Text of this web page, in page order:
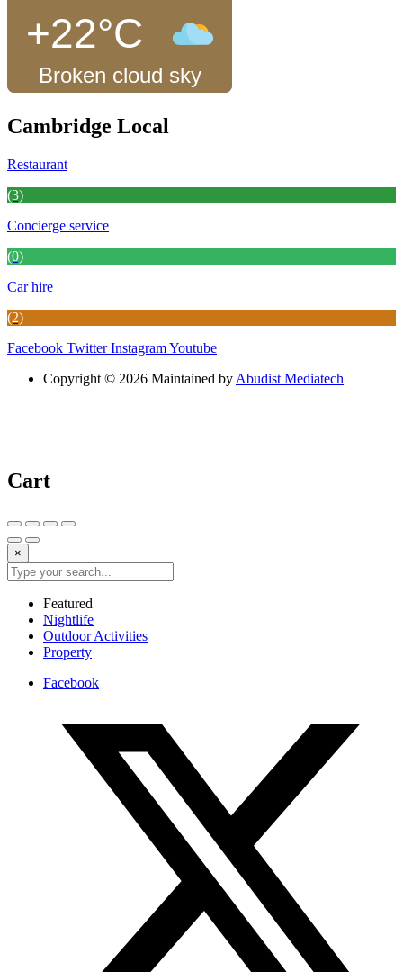
+22°C
Broken cloud sky
Cambridge Local
Restaurant
(3)
Concierge service
(0)
Car hire
(2)
Facebook Twitter InstagramYoutube
Copyright © 2026 Maintained by Abudist Mediatech
Cart
×
Featured
Nightlife
Outdoor Activities
Property
Facebook